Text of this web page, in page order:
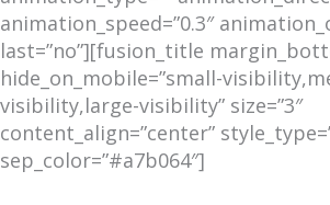
animation_speed=”0.3″
last=”no”][fusion_title
hide_on_mobile=”small-
visibility,large-visibility” size=”3″
content_align=”center”
sep_color=”#a7b064″]